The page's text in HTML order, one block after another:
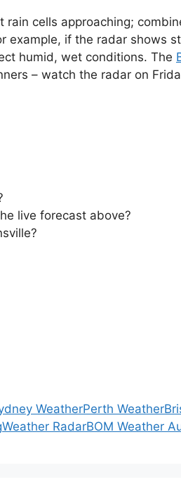
cells approaching;
example, if the radar shows
humid, wet conditions. The
– watch the radar on
live forecast above?
WeatherPerth Weather
Weather RadarBOM Weather